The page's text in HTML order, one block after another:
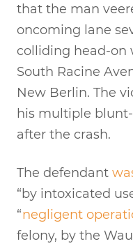
that the man
oncoming lane
colliding head-on
South Racine
New Berlin. The
his multiple
after the crash.
The defendant
“by intoxicated
“negligent
felony, by the